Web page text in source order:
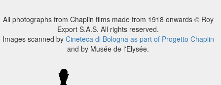
All photographs from Chaplin films made from 1918 onwards © Roy
Export S.A.S. All rights reserved.
Images scanned by Cineteca di Bologna as part of Progetto Chaplin
and by Musée de l'Elysée.